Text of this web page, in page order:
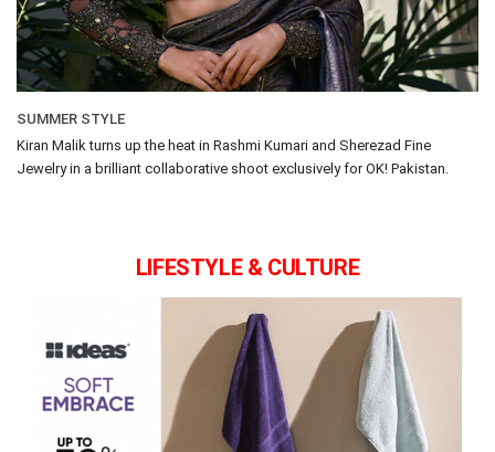
SUMMER STYLE
Kiran Malik turns up the heat in Rashmi Kumari and Sherezad Fine
Jewelry in a brilliant collaborative shoot exclusively for OK! Pakistan.
LIFESTYLE & CULTURE